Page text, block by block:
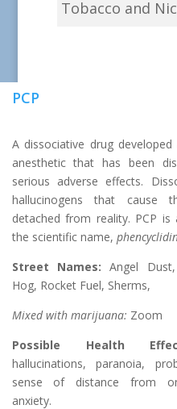
Tobacco and
PCP
A dissociative drug
anesthetic that has been
serious adverse effects.
hallucinogens that
detached from reality. PCP
the scientific name,
Street Names:Angel
Hog, Rocket Fuel, Sherms,
Mixed with marijuana: Zoom
Possible Health
hallucinations, paranoia,
sense of distance from
anxiety.